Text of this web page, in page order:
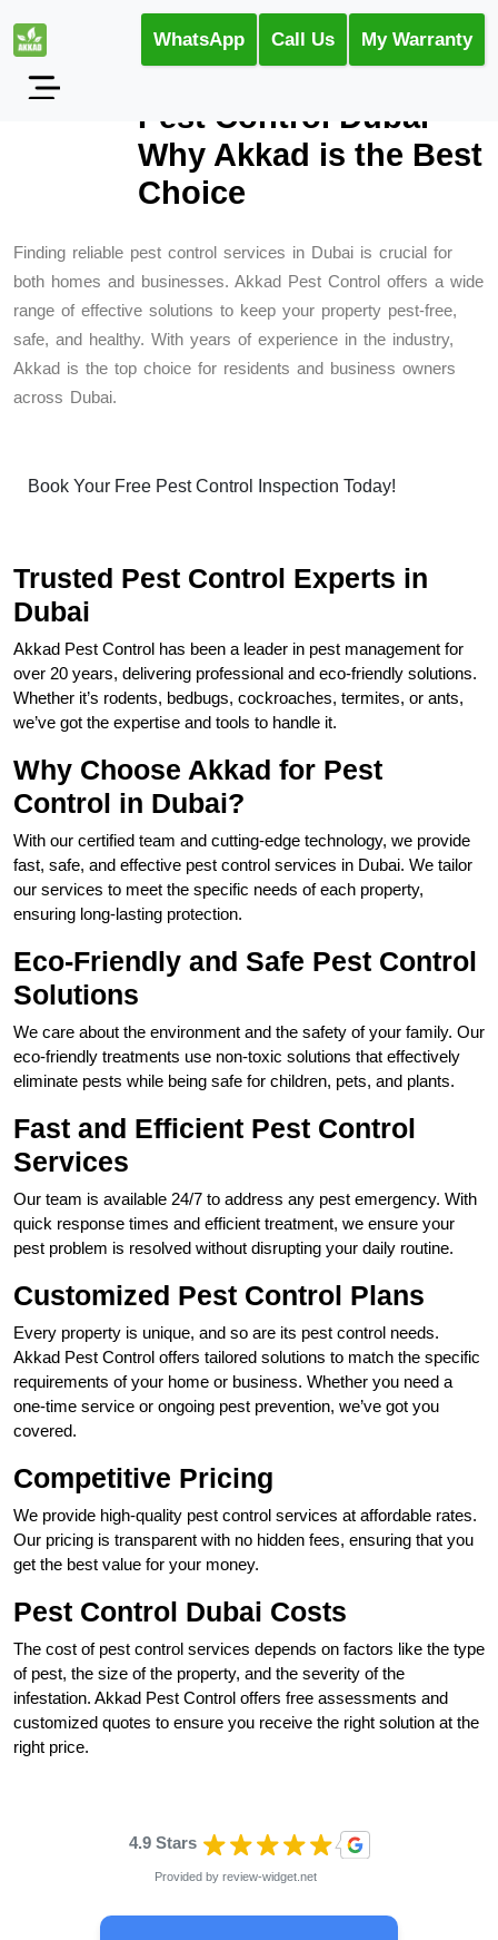
WhatsApp Call Us My Warranty
Pest Control Dubai –
Why Akkad is the Best
Choice
Finding reliable pest control services in Dubai is crucial for
both homes and businesses. Akkad Pest Control offers a wide
range of effective solutions to keep your property pest-free,
safe, and healthy. With years of experience in the industry,
Akkad is the top choice for residents and business owners
across Dubai.
Book Your Free Pest Control Inspection Today!
Trusted Pest Control Experts in
Dubai
Akkad Pest Control has been a leader in pest management for
over 20 years, delivering professional and eco-friendly solutions.
Whether it’s rodents, bedbugs, cockroaches, termites, or ants,
we’ve got the expertise and tools to handle it.
Why Choose Akkad for Pest
Control in Dubai?
With our certified team and cutting-edge technology, we provide
fast, safe, and effective pest control services in Dubai. We tailor
our services to meet the specific needs of each property,
ensuring long-lasting protection.
Eco-Friendly and Safe Pest Control
Solutions
We care about the environment and the safety of your family. Our
eco-friendly treatments use non-toxic solutions that effectively
eliminate pests while being safe for children, pets, and plants.
Fast and Efficient Pest Control
Services
Our team is available 24/7 to address any pest emergency. With
quick response times and efficient treatment, we ensure your
pest problem is resolved without disrupting your daily routine.
Customized Pest Control Plans
Every property is unique, and so are its pest control needs.
Akkad Pest Control offers tailored solutions to match the specific
requirements of your home or business. Whether you need a
one-time service or ongoing pest prevention, we’ve got you
covered.
Competitive Pricing
We provide high-quality pest control services at affordable rates.
Our pricing is transparent with no hidden fees, ensuring that you
get the best value for your money.
Pest Control Dubai Costs
The cost of pest control services depends on factors like the type
of pest, the size of the property, and the severity of the
infestation. Akkad Pest Control offers free assessments and
customized quotes to ensure you receive the right solution at the
right price.
4.9 Stars
Provided by review-widget.net